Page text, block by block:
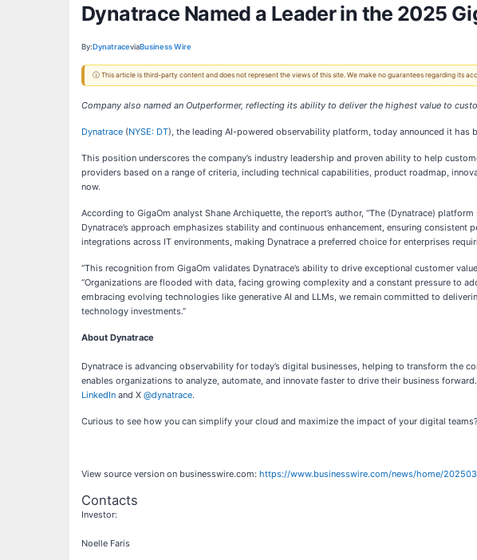
Dynatrace Named a Leader in the 2025
By: DynatraceviaBusiness Wire
ⓘ This article is third-party content and does not represent the views of this site. We make no guarantees regarding its
Company also named an Outperformer, reflecting its ability to deliver the highest value to
Dynatrace (NYSE: DT), the leading AI-powered observability platform, today announced it has
This position underscores the company’s industry leadership and proven ability to help
providers based on a range of criteria, including technical capabilities, product roadmap,
now.
According to GigaOm analyst Shane Archiquette, the report’s author, “The (Dynatrace)
Dynatrace’s approach emphasizes stability and continuous enhancement, ensuring
integrations across IT environments, making Dynatrace a preferred choice for enterprises
“This recognition from GigaOm validates Dynatrace’s ability to drive exceptional customer
“Organizations are flooded with data, facing growing complexity and a constant pressure to
embracing evolving technologies like generative AI and LLMs, we remain committed to
technology investments.”
About Dynatrace
Dynatrace is advancing observability for today’s digital businesses, helping to transform the
enables organizations to analyze, automate, and innovate faster to drive their business
LinkedIn and X @dynatrace.
Curious to see how you can simplify your cloud and maximize the impact of your digital
View source version on businesswire.com: https://www.businesswire.com/news/home/
Contacts
Investor:
Noelle Faris